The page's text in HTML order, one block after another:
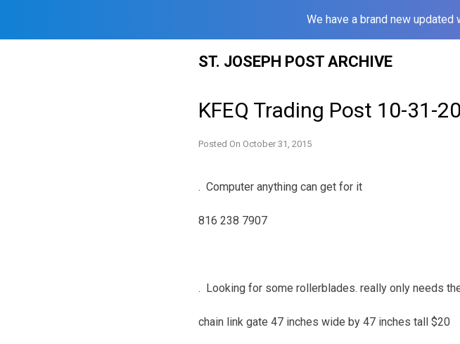
We have a brand new updated
ST. JOSEPH POST ARCHIVE
KFEQ Trading Post 10-31-
Posted On October 31, 2015
. Computer anything can get for it
816 238 7907
. Looking for some rollerblades. really only needs
chain link gate 47 inches wide by 47 inches tall $20